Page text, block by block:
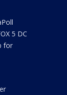
5 DC
for